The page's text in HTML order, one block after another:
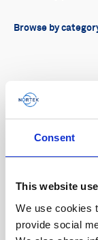
Consent
This website
We use cookies
provide social
All
Buoy
Browse by